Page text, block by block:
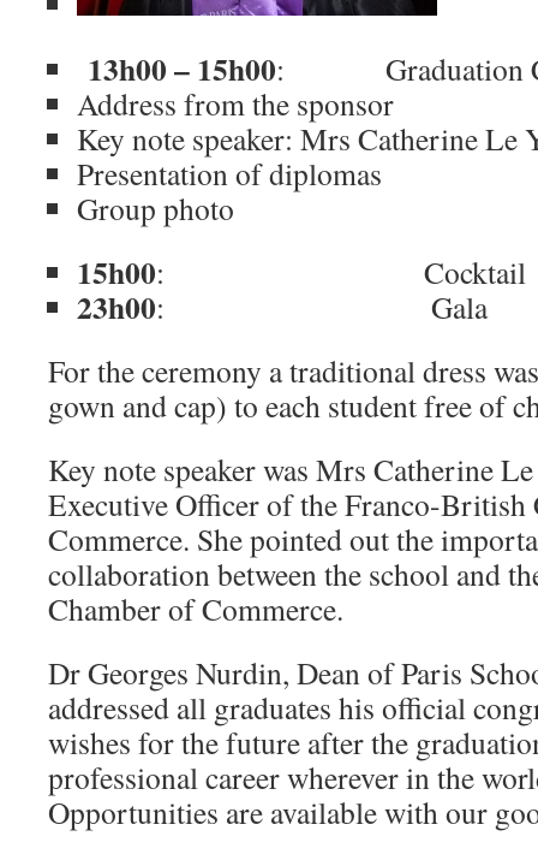
13h00 – 15h00: Graduation
Address from the sponsor
Key note speaker: Mrs Catherine Le
Presentation of diplomas
Group photo
15h00: Cocktail
23h00: Gala
For the ceremony a traditional dress
gown and cap) to each student free of
Key note speaker was Mrs Catherine
Executive Officer of the Franco-British
Commerce. She pointed out the
collaboration between the school and
Chamber of Commerce.
Dr Georges Nurdin, Dean of Paris
addressed all graduates his official
wishes for the future after the
professional career wherever in the
Opportunities are available with our